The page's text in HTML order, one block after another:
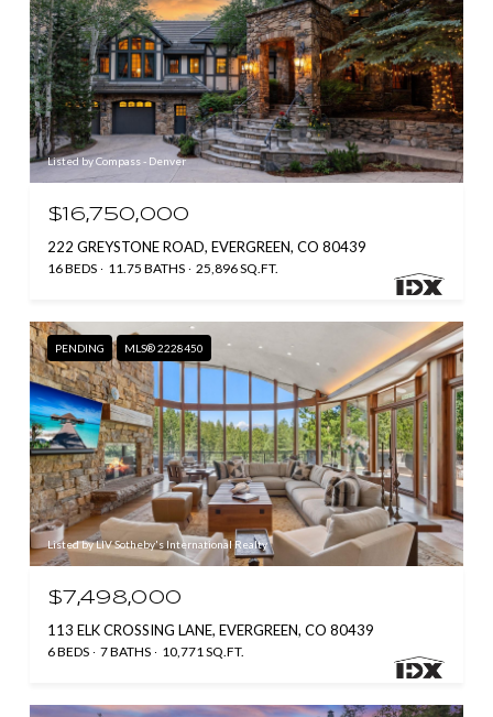
Listed by Compass - Denver
$16,750,000
222 GREYSTONE ROAD, EVERGREEN, CO 80439
16 BEDS 11.75 BATHS 25,896 SQ.FT.
PENDING MLS® 2228450
Listed by LIV Sotheby's International Realty
$7,498,000
113 ELK CROSSING LANE, EVERGREEN, CO 80439
6 BEDS 7 BATHS 10,771 SQ.FT.